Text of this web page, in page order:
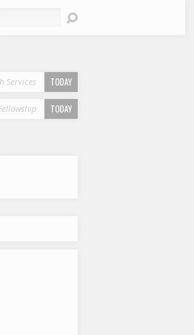
Services TODAY
TODAY